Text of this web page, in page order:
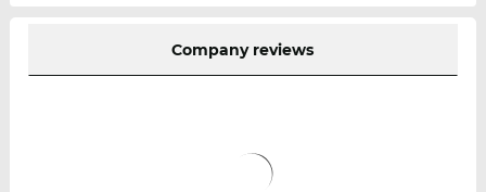
Company reviews